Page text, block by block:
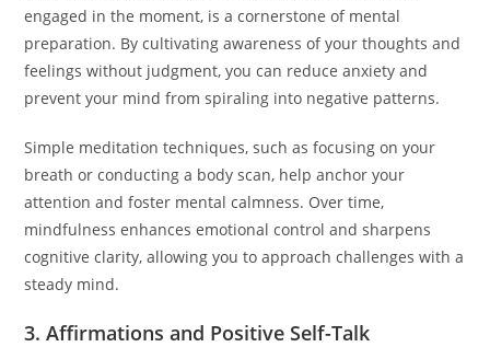
engaged in the moment, is a cornerstone of mental
preparation. By cultivating awareness of your thoughts and
feelings without judgment, you can reduce anxiety and
prevent your mind from spiraling into negative patterns.
Simple meditation techniques, such as focusing on your
breath or conducting a body scan, help anchor your
attention and foster mental calmness. Over time,
mindfulness enhances emotional control and sharpens
cognitive clarity, allowing you to approach challenges with a
steady mind.
3. Affirmations and Positive Self-Talk